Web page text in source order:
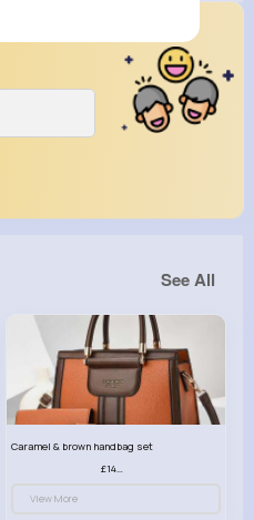
See All
Caramel & brown handbag set
£14.99
View More